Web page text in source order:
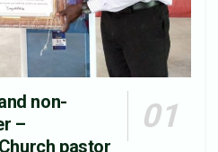
non-
–
pastor